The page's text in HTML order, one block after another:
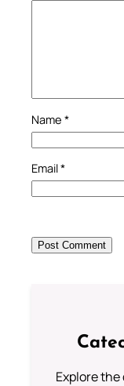
Name *
Email*
Explore